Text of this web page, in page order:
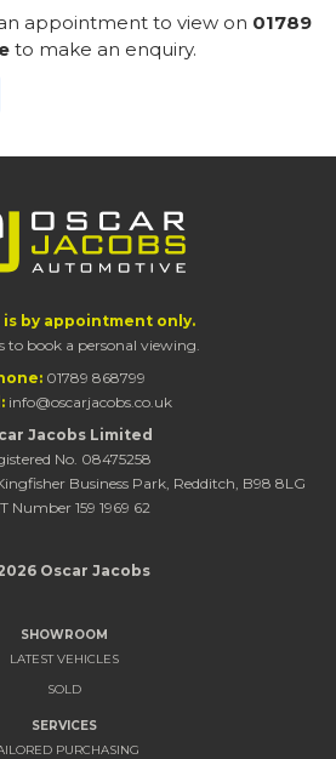
appointment to view on 01789
to make an enquiry.
by appointment only.
to book a personal viewing.
01789 868799
info@oscarjacobs.co.uk
Jacobs Limited
No. 08475258
Business Park, Redditch, B98 8LG
Number 159 1969 62
Oscar Jacobs
SHOWROOM
LATEST VEHICLES
SOLD
SERVICES
PURCHASING